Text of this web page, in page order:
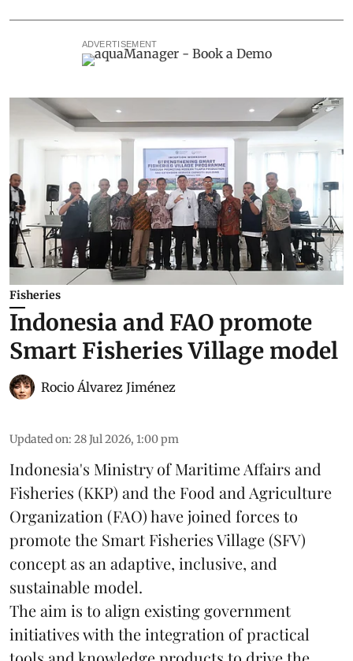
ADVERTISEMENT
Fisheries
Indonesia and FAO promote
Smart Fisheries Village model
Rocio Álvarez Jiménez
Updated on: 28 Jul 2026, 1:00 pm
Indonesia's Ministry of Maritime Affairs and
Fisheries (KKP) and the Food and Agriculture
Organization (FAO) have joined forces to
promote the Smart Fisheries Village (SFV)
concept as an adaptive, inclusive, and
sustainable model.
The aim is to align existing government
initiatives with the integration of practical